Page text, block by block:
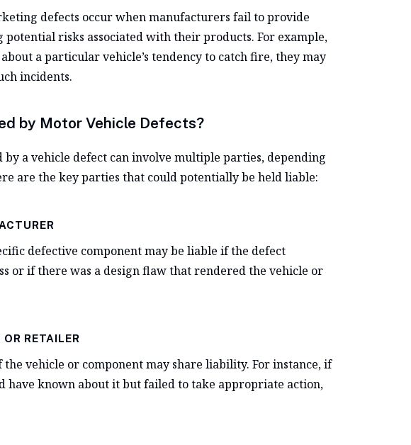
defects occur when manufacturers fail to provide
risks associated with their products. For example,
a particular vehicle’s tendency to catch fire, they may
incidents.
by Motor Vehicle Defects?
a vehicle defect can involve multiple parties, depending
are the key parties that could potentially be held liable:
defective component may be liable if the defect
or if there was a design flaw that rendered the vehicle or
RETAILER
vehicle or component may share liability. For instance, if
have known about it but failed to take appropriate action,